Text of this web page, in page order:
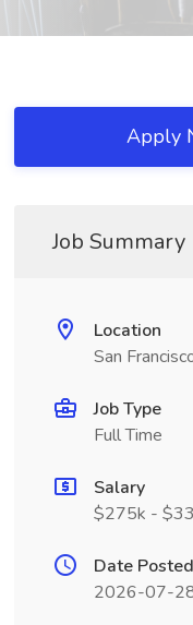
Apply
Job Summary
Location
San
Job Type
Full Time
Salary
$275k -
Date Posted
2026-07-